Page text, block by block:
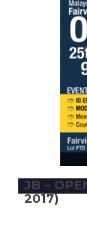
JB –
2017)